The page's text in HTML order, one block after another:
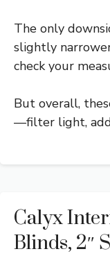
The only
slightly
check your
But overall,
—filter light, add
Calyx
Blinds, 2″